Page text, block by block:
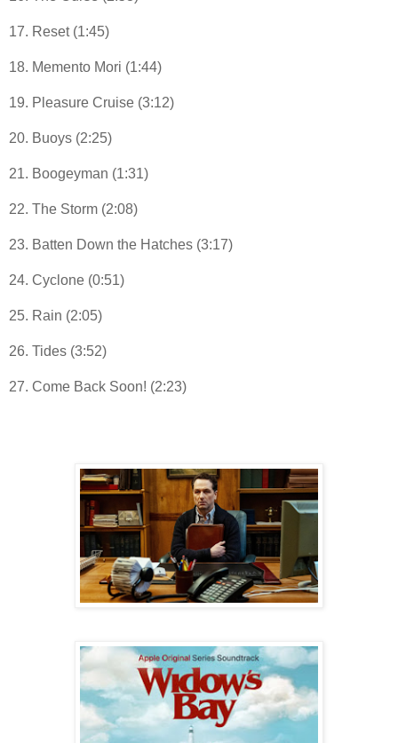
17. Reset (1:45)
18. Memento Mori (1:44)
19. Pleasure Cruise (3:12)
20. Buoys (2:25)
21. Boogeyman (1:31)
22. The Storm (2:08)
23. Batten Down the Hatches (3:17)
24. Cyclone (0:51)
25. Rain (2:05)
26. Tides (3:52)
27. Come Back Soon! (2:23)